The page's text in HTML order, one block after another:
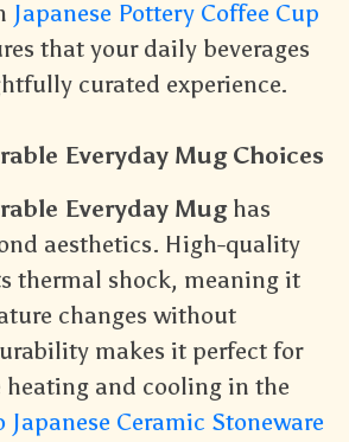
Japanese Pottery Coffee Cup
that your daily beverages
curated experience.
Everyday Mug Choices
Everyday Mughas
aesthetics. High-quality
thermal shock, meaning it
changes without
makes it perfect for
and cooling in the
Japanese Ceramic Stoneware